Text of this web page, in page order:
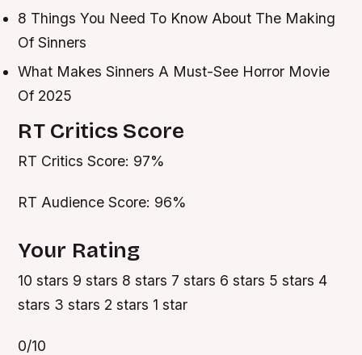
8 Things You Need To Know About The Making
Of Sinners
What Makes Sinners A Must-See Horror Movie
Of 2025
RT Critics Score
RT Critics Score: 97%
RT Audience Score: 96%
Your Rating
10 stars 9 stars 8 stars 7 stars 6 stars 5 stars 4
stars 3 stars 2 stars 1 star
0/10